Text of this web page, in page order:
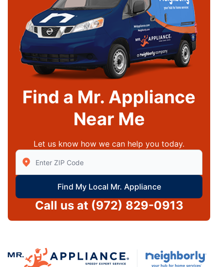
Find a Mr. Appliance
Near Me
Let us know how we can help you today.
Enter Zip/Postal Code to find local Mr Appliance
Find My Local Mr. Appliance
Call us at (972) 829-0913